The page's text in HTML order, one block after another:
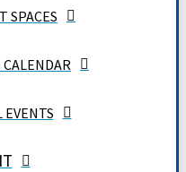
SPACES
CALENDAR
EVENTS